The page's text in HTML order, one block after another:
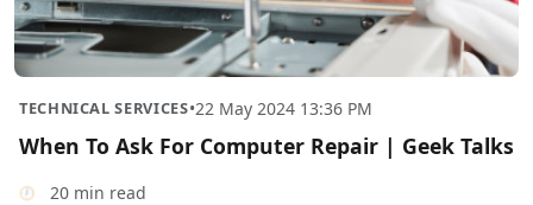
TECHNICAL SERVICES•22 May 2024 13:36 PM
When To Ask For Computer Repair | Geek Talks
20 min read